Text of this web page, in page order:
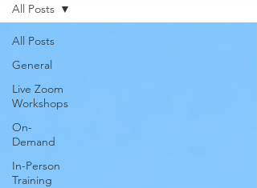
All Posts
General
Live Zoom
Workshops
On-
Demand
In-Person
Training
All Posts